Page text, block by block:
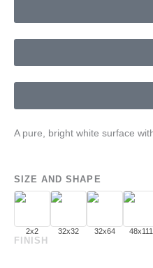
A pure, bright white surface
SIZE AND SHAPE
2x2 32x32 32x64 48x111
FINISH